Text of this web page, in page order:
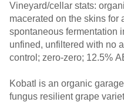
Vineyard/cellar stats:
macerated on the skins for
spontaneous fermentation
unfined, unfiltered with no
control; zero-zero; 12.5%
Kobatl is an organic
fungus resilient grape